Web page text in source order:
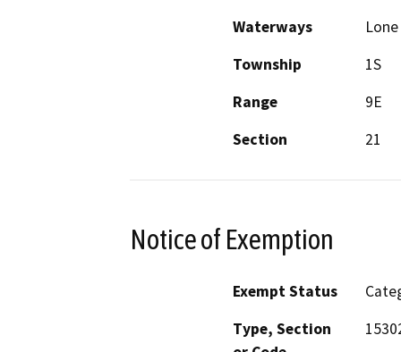
Waterways
Township
1S
Range
9E
Section
21
Notice of Exemption
Exempt Status
Type, Section